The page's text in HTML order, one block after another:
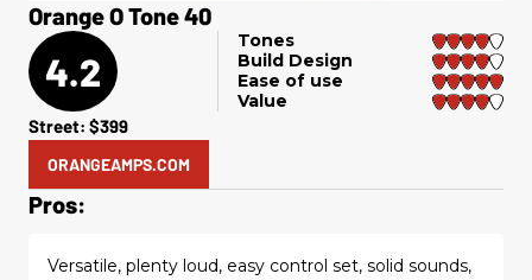
Orange O Tone 40
4.2
Tones
Build Design
Ease of use
Value
Street: $399
ORANGEAMPS.COM
Pros:
Versatile, plenty loud, easy control set, solid sounds,